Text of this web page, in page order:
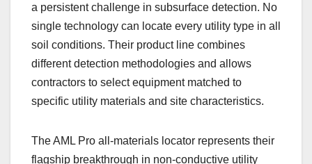
a persistent challenge in subsurface detection. No
single technology can locate every utility type in all
soil conditions. Their product line combines
different detection methodologies and allows
contractors to select equipment matched to
specific utility materials and site characteristics.
The AML Pro all-materials locator represents their
flagship breakthrough in non-conductive utility